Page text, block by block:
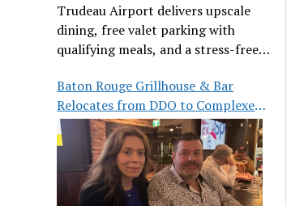
Trudeau Airport delivers upscale
dining, free valet parking with
qualifying meals, and a stress-free
Baton Rouge Grillhouse & Bar
Relocates from DDO to Complexe
Pointe-Claire